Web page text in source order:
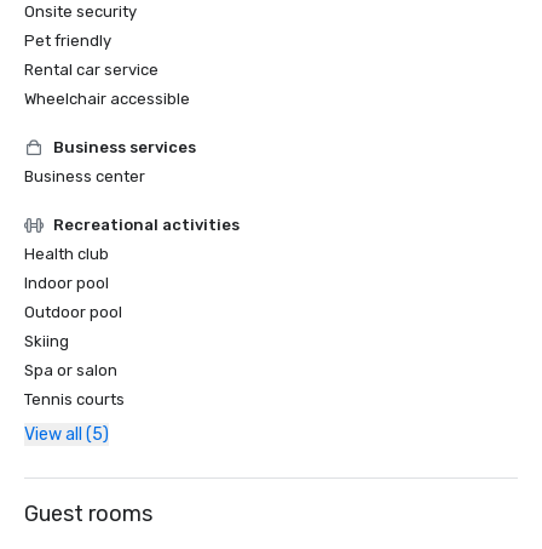
Onsite security
Pet friendly
Rental car service
Wheelchair accessible
Business services
Business center
Recreational activities
Health club
Indoor pool
Outdoor pool
Skiing
Spa or salon
Tennis courts
View all (5)
Guest rooms